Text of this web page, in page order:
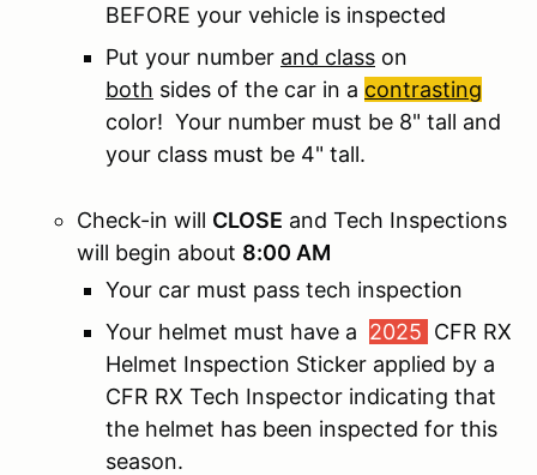
BEFORE your vehicle is inspected
Put your number and class on
both sides of the car in a contrasting
color! Your number must be 8" tall and
your class must be 4" tall.
Check-in will CLOSE and Tech Inspections
will begin about 8:00 AM
Your car must pass tech inspection
Your helmet must have a 2025 CFR RX
Helmet Inspection Sticker applied by a
CFR RX Tech Inspector indicating that
the helmet has been inspected for this
season.